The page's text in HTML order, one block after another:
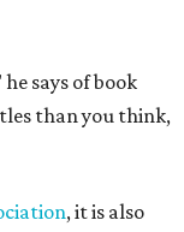
says of book
than you think,
, it is also